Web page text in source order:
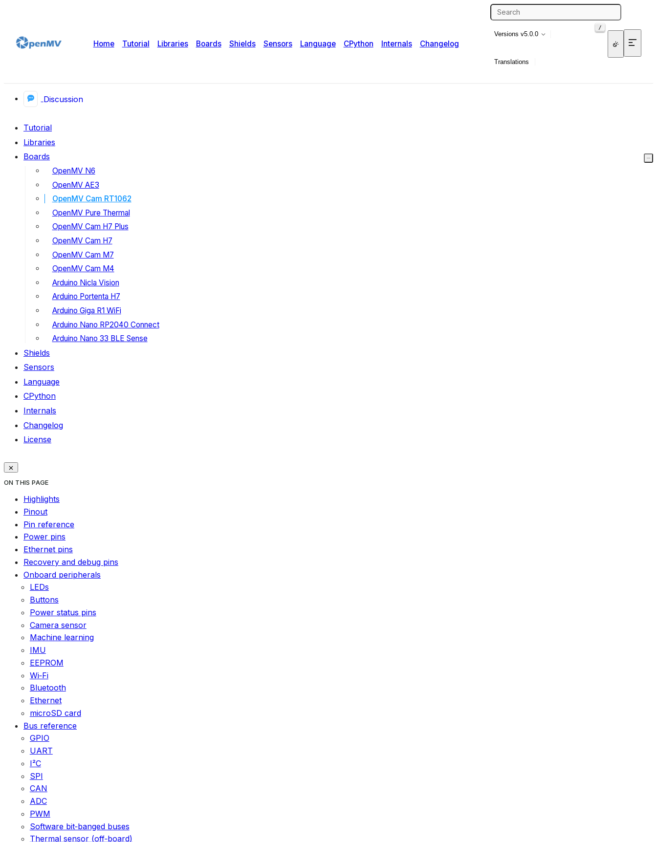
Home Tutorial Libraries Boards Shields Sensors Language CPython Internals Changelog
/
Versions v5.0.0
Translations
Discussion
Tutorial
Libraries
Boards
OpenMV N6
OpenMV AE3
OpenMV Cam RT1062
OpenMV Pure Thermal
OpenMV Cam H7 Plus
OpenMV Cam H7
OpenMV Cam M7
OpenMV Cam M4
Arduino Nicla Vision
Arduino Portenta H7
Arduino Giga R1 WiFi
Arduino Nano RP2040 Connect
Arduino Nano 33 BLE Sense
Shields
Sensors
Language
CPython
Internals
Changelog
License
ON THIS PAGE
Highlights
Pinout
Pin reference
Power pins
Ethernet pins
Recovery and debug pins
Onboard peripherals
LEDs
Buttons
Power status pins
Camera sensor
Machine learning
IMU
EEPROM
Wi‑Fi
Bluetooth
Ethernet
microSD card
Bus reference
GPIO
UART
I²C
SPI
CAN
ADC
PWM
Software bit‑banged buses
Thermal sensor (off‑board)